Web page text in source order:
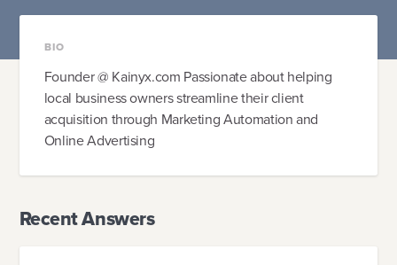
BIO
Founder @ Kainyx.com Passionate about helping
local business owners streamline their client
acquisition through Marketing Automation and
Online Advertising
Recent Answers